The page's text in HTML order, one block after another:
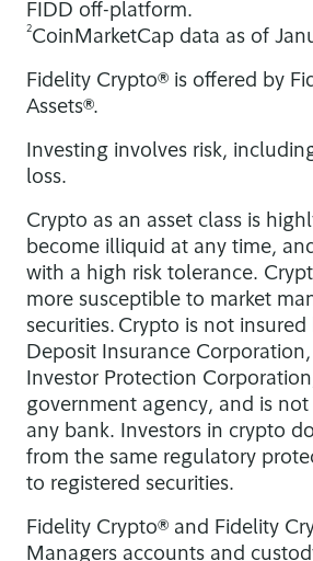
FIDD off-platform.
2CoinMarketCap data as of
Fidelity Crypto® is offered by
Assets®.
Investing involves risk,
loss.
Crypto as an asset class is
become illiquid at any time,
with a high risk tolerance.
more susceptible to market
securities. Crypto is not
Deposit Insurance
Investor Protection
government agency, and is
any bank. Investors in crypto
from the same regulatory
to registered securities.
Fidelity Crypto® and Fidelity
Managers accounts and